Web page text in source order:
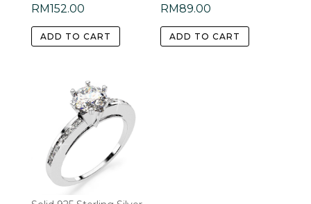
RM152.00
ADD TO CART
RM89.00
ADD TO CART